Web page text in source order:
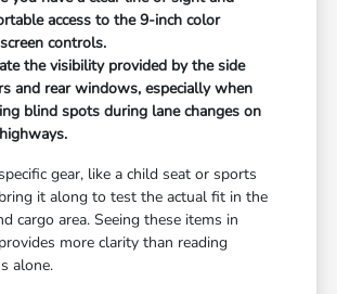
access to the 9-inch color
controls.
the visibility provided by the side
and rear windows, especially when
blind spots during lane changes on
gear, like a child seat or sports
it along to test the actual fit in the
cargo area. Seeing these items in
more clarity than reading
alone.